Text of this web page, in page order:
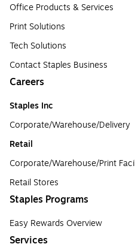
Office Products & Services
Print Solutions
Tech Solutions
Contact Staples Business
Careers
Staples Inc
Corporate/Warehouse/Delivery
Retail
Corporate/Warehouse/Print
Retail Stores
Staples Programs
Easy Rewards Overview
Services